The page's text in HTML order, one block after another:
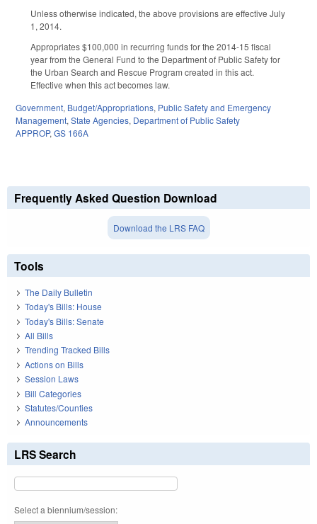
Unless otherwise indicated, the above provisions are effective July
1, 2014.
Appropriates $100,000 in recurring funds for the 2014-15 fiscal
year from the General Fund to the Department of Public Safety for
the Urban Search and Rescue Program created in this act.
Effective when this act becomes law.
Government, Budget/Appropriations, Public Safety and Emergency
Management,State Agencies, Department of Public Safety
APPROP,GS 166A
Frequently Asked Question Download
Download the LRS FAQ
Tools
The Daily Bulletin
Today's Bills: House
Today's Bills: Senate
All Bills
Trending Tracked Bills
Actions on Bills
Session Laws
Bill Categories
Statutes/Counties
Announcements
LRS Search
Select a biennium/session: